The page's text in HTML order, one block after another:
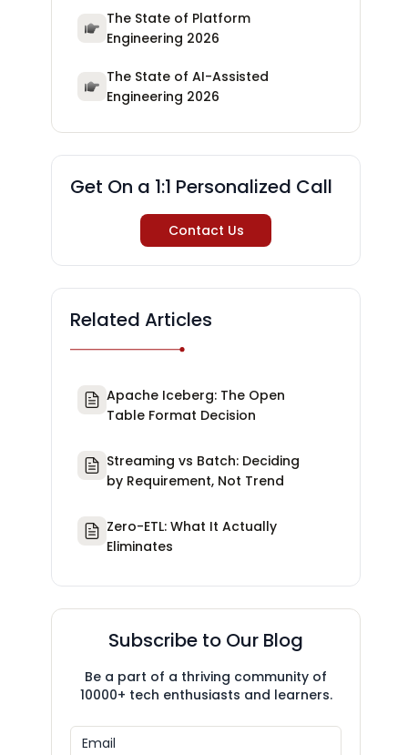
The State of Platform
Engineering 2026
The State of AI-Assisted
Engineering 2026
Get On a 1:1 Personalized Call
Contact Us
Related Articles
Apache Iceberg: The Open
Table Format Decision
Streaming vs Batch: Deciding
by Requirement, Not Trend
Zero-ETL: What It Actually
Eliminates
Subscribe to Our Blog
Be a part of a thriving community of
10000+ tech enthusiasts and learners.